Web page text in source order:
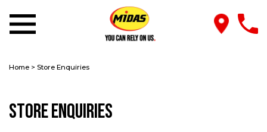
Home > Store Enquiries
Store Enquiries